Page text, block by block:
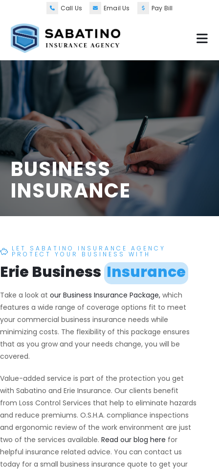
Call Us Email Us Pay Bill
BUSINESS
INSURANCE
LET SABATINO INSURANCE AGENCY
PROTECT YOUR BUSINESS WITH
Erie Business Insurance
Take a look at our Business Insurance Package, which
features a wide range of coverage options fit to meet
your commercial business insurance needs while
minimizing costs. The flexibility of this package ensures
that as you grow and your needs change, you will be
covered.
Value-added service is part of the protection you get
with Sabatino and Erie Insurance. Our clients benefit
from Loss Control Services that help to eliminate hazards
and reduce premiums. O.S.H.A. compliance inspections
and ergonomic review of the work environment are just
two of the services available. Read our blog here for
helpful insurance related advice. You can contact us
today for a small business insurance quote to get your